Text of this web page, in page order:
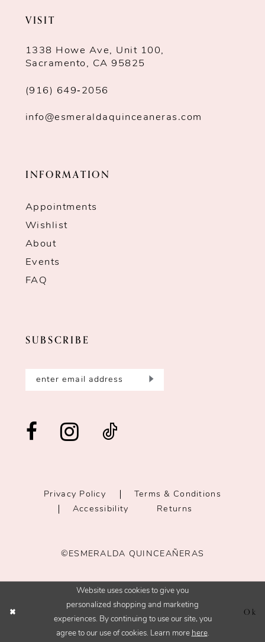
VISIT
1338 Howe Ave, Unit 100,
Sacramento, CA 95825
(916) 649‑2056
info@esmeraldaquinceaneras.com
INFORMATION
Appointments
Wishlist
About
Events
FAQ
SUBSCRIBE
Privacy Policy
Terms & Conditions
Accessibility
Returns
©ESMERALDA QUINCEAÑERAS
Website uses cookies to give you
personalized shopping and marketing
experiences. By continuing to use our site, you
agree to our use of cookies. Learn more here.
Ok